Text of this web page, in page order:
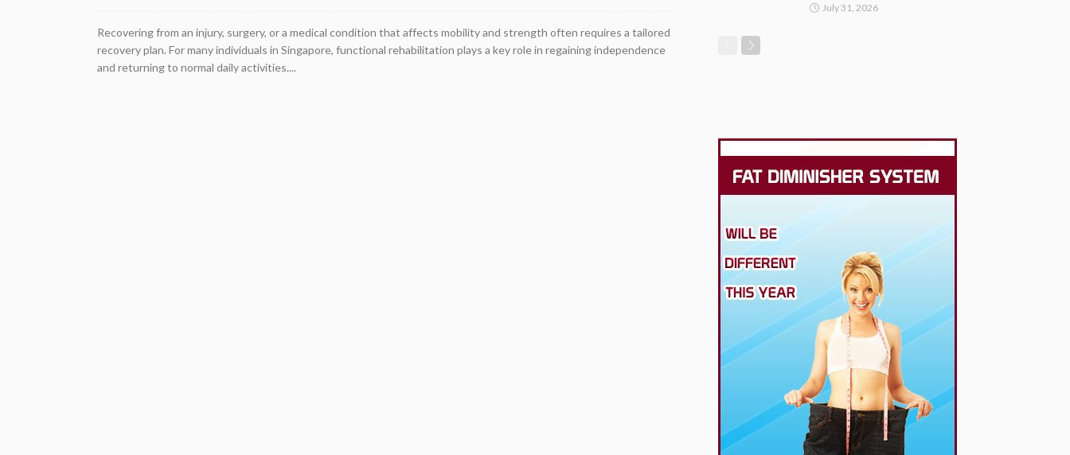
Recovering from an injury, surgery, or a medical condition that affects mobility and strength often requires a tailored
recovery plan. For many individuals in Singapore, functional rehabilitation plays a key role in regaining independence
and returning to normal daily activities....
July 31, 2026